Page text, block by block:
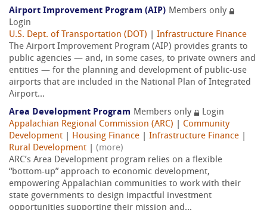
Airport Improvement Program (AIP) Members only
Login
U.S. Dept. of Transportation (DOT)
Infrastructure Finance
The Airport Improvement Program (AIP) provides grants to
public agencies — and, in some cases, to private owners and
entities — for the planning and development of public-use
airports that are included in the National Plan of Integrated
Airport...
Area Development Program Members only
Login
Appalachian Regional Commission (ARC)
Community
Development
Housing Finance Infrastructure Finance
Rural Development
(more)
ARC’s Area Development program relies on a flexible
“bottom-up” approach to economic development,
empowering Appalachian communities to work with their
state governments to design impactful investment
opportunities supporting their mission and...